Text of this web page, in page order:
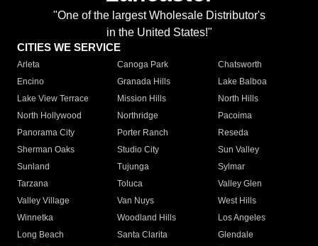
"One of the largest Wholesale Distributor's
in the United States!"
CITIES WE SERVICE
Arleta Canoga Park
Chatsworth
Encino
Granada Hills
Lake Balboa
Lake View Terrace
Mission Hills
North Hills
North Hollywood
Northridge
Pacoima
Panorama City
Porter Ranch
Reseda
Sherman Oaks
Studio City
Sun Valley
Sunland
Tujunga
Sylmar
Tarzana
Toluca
Valley Glen
Valley Village
Van Nuys
West Hills
Winnetka
Woodland Hills
Los Angeles
Long Beach
Santa Clarita
Glendale